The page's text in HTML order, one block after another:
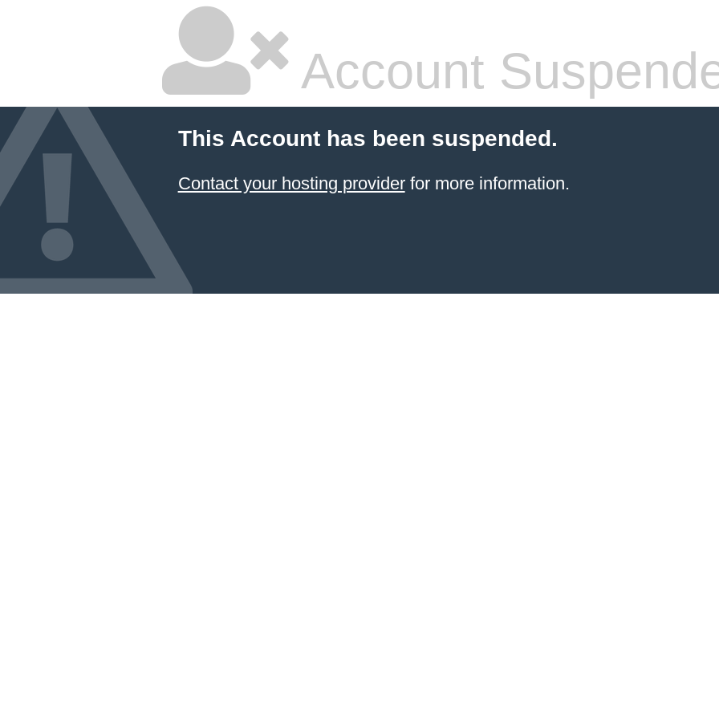
Account
This Account has been suspended.
Contact your hosting providerfor more information.